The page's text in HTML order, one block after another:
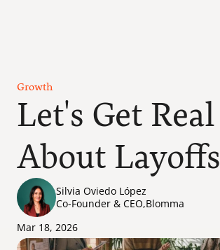
Growth
Let's Get Real
About Layoffs
Silvia Oviedo López
Co-Founder & CEO,Blomma
Mar 18, 2026